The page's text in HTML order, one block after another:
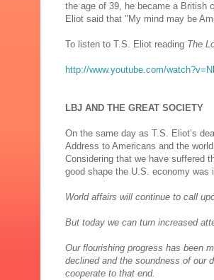
the age of 39, he became a British
Eliot said that "My mind may be
To listen to T.S. Eliot reading The
http://www.youtube.com/
LBJ AND THE GREAT SOCIETY
On the same day as T.S. Eliot’s
Address to Americans and the
Considering that we have suffered
good shape the U.S. economy
World affairs will continue to call
But today we can turn increased
Our flourishing progress has been
declined and the soundness of our
cooperate to that end.